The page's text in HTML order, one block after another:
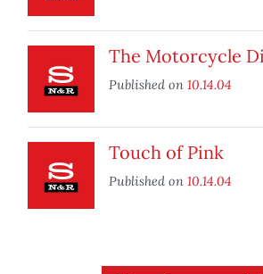
The Motorcycle
Published on 10.14.04
Touch of Pink
Published on 10.14.04